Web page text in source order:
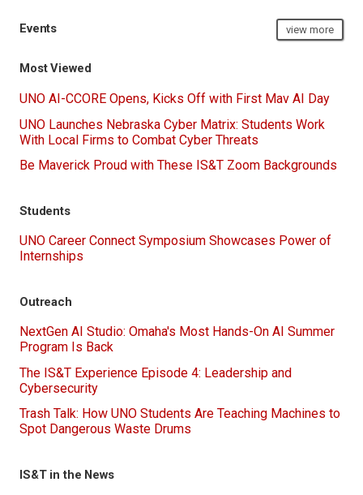
Events view more
Most Viewed
UNO AI-CCORE Opens, Kicks Off with First Mav AI Day
UNO Launches Nebraska Cyber Matrix: Students Work
With Local Firms to Combat Cyber Threats
Be Maverick Proud with These IS&T Zoom Backgrounds
Students
UNO Career Connect Symposium Showcases Power of
Internships
Outreach
NextGen AI Studio: Omaha's Most Hands-On AI Summer
Program Is Back
The IS&T Experience Episode 4: Leadership and
Cybersecurity
Trash Talk: How UNO Students Are Teaching Machines to
Spot Dangerous Waste Drums
IS&T in the News